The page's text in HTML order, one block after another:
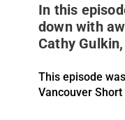
In this
down with
Cathy Gulkin,
This episode
Vancouver